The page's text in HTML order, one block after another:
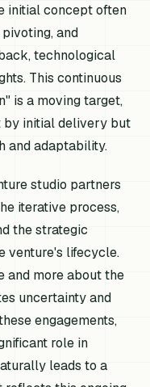
initial concept often
and
technological
This continuous
is a moving target,
by initial delivery but
and adaptability.
studio partners
iterative process,
the strategic
venture's lifecycle.
and more about the
uncertainty and
engagements,
role in
leads to a